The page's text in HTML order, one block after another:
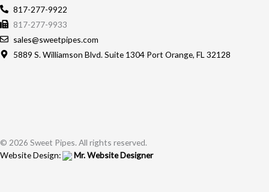
817-277-9922
817-277-9933
sales@sweetpipes.com
5889 S. Williamson Blvd. Suite 1304 Port Orange, FL 32128
© 2026 Sweet Pipes. All rights reserved.
Website Design:
Mr. Website Designer